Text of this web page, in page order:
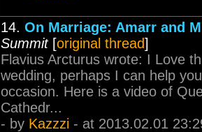
14. On Marriage: Amarr and
Summit[original thread]
Flavius Arcturus wrote: I Love
wedding, perhaps I can help
occasion. Here is a video of
Cathedr...
- by Kazzzi - at 2013.02.01